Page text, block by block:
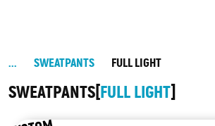
SWEATPANTS FULL LIGHT
SWEATPANTS FULL LIGHT